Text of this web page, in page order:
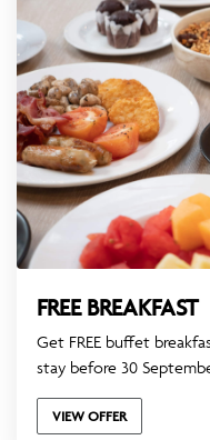
FREE BREAKFAST
Get FREE buffet
stay before 30
VIEW OFFER